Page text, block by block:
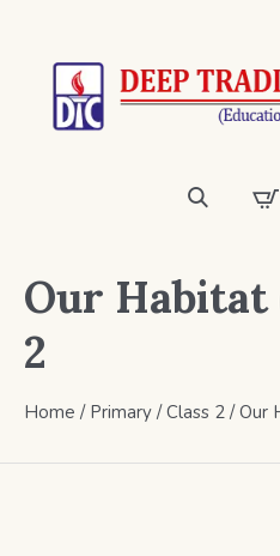
Our Habitat
2
Home / Primary /Class 2 / Our